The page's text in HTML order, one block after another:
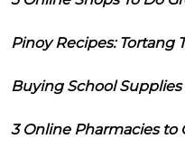
Pinoy Recipes: Tortang
Buying School
3 Online Pharmacies to